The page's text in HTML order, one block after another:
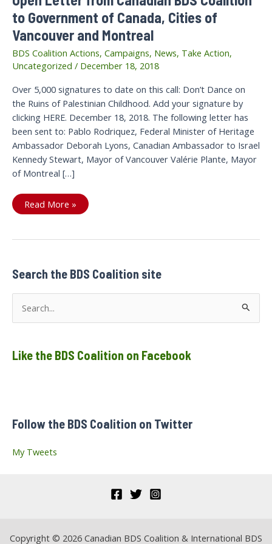
to Government of Canada, Cities of
Vancouver and Montreal
BDS Coalition Actions, Campaigns, News, Take Action,
Uncategorized / December 18, 2018
Over 5,000 signatures to date on this call: Don’t Dance on
the Ruins of Palestinian Childhood. Add your signature by
clicking HERE. December 18, 2018. The following letter has
been sent to: Pablo Rodriquez, Federal Minister of Heritage
Ambassador Deborah Lyons, Canadian Ambassador to Israel
Kennedy Stewart, Mayor of Vancouver Valérie Plante, Mayor
of Montreal […]
Open
Letter
BDS
of
Canada,
of
Vancouver
and
Montreal
Read More »
Search the BDS Coalition site
r
o
:
Like the BDS Coalition on Facebook
Follow the BDS Coalition on Twitter
My Tweets
Copyright © 2026 Canadian BDS Coalition & International BDS